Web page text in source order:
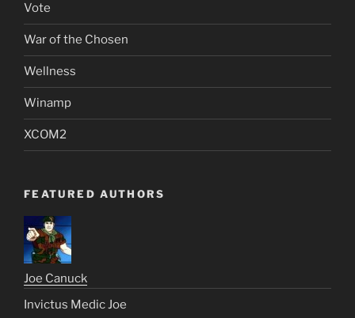
Vote
War of the Chosen
Wellness
Winamp
XCOM2
FEATURED AUTHORS
Joe Canuck
Invictus Medic Joe